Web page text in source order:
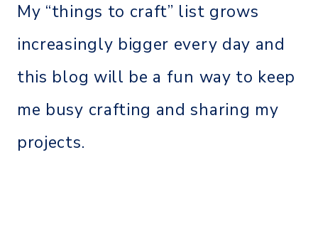
My “things to craft” list grows
increasingly bigger every day and
this blog will be a fun way to keep
me busy crafting and sharing my
projects.